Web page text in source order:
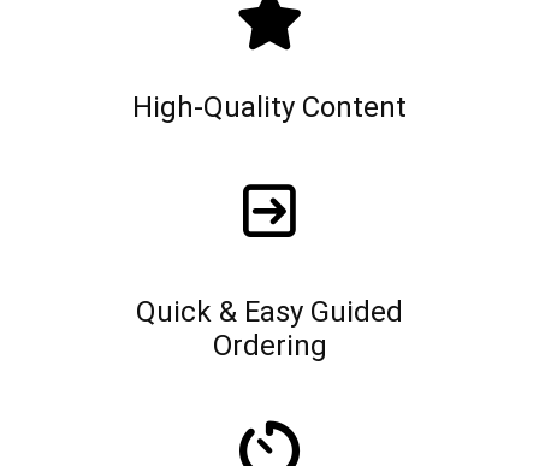
High-Quality Content
Quick & Easy Guided
Ordering